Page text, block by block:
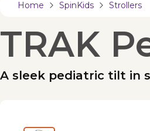
Home SpinKids Strollers
TRAK
A sleek pediatric tilt in